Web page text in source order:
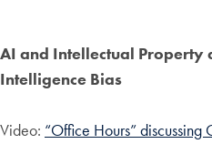
AI and Intellectual Property
Intelligence Bias
Video: “Office Hours” discussing